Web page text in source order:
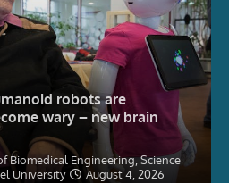
robots are
wary – new brain
Biomedical Engineering, Science
University
August 4, 2026